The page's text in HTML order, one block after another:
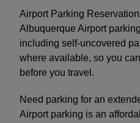
Airport Parking
Albuquerque Airport
including self-uncovered
where available, so you
before you travel.
Need parking for an
Airport parking is an